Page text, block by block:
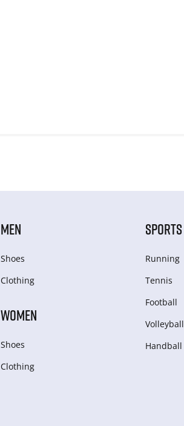
MEN
Shoes
Clothing
WOMEN
Shoes
Clothing
SPORTS
Running
Tennis
Football
Volleyball
Handball